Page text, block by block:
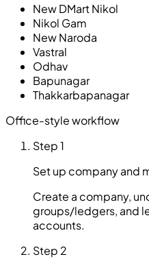
New DMart Nikol
Nikol Gam
New Naroda
Vastral
Odhav
Bapunagar
Thakkarbapanagar
Office-style workflow
Step 1
Set up company and
Create a company,
groups/ledgers, and
accounts.
Step 2